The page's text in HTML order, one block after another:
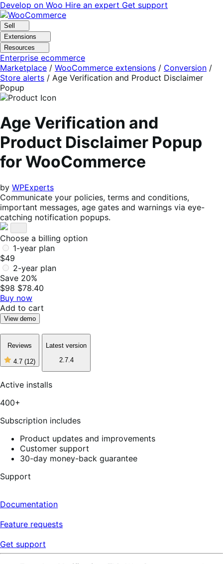
Skip
to
navigation
Skip
to
content
Develop on Woo Hire an expert Get support
Sell
Extensions
Resources
Enterprise ecommerce
Marketplace / WooCommerce extensions / Conversion /
Store alerts / Age Verification and Product Disclaimer
Popup
Age Verification and
Product Disclaimer Popup
for WooCommerce
by WPExperts
Communicate your policies, terms and conditions,
important messages, age gates and warnings via eye-
catching notification popups.
Choose a billing option
1-year plan
$49
2-year plan
Save 20%
$98 $78.40
Buy now
Add to cart
View demo
Reviews
4.7 (12)
4
of
5
12
Latest version
2.7.4
Active installs
400+
Subscription includes
Product updates and improvements
Customer support
30-day money-back guarantee
Support
Documentation
Feature requests
Get support